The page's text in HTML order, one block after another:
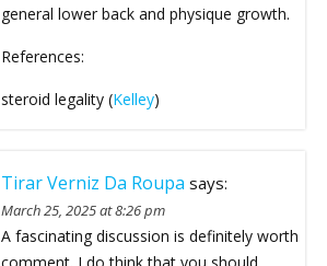
general lower back and physique growth.
References:
steroid legality (Kelley)
Tirar Verniz Da Roupa says:
March 25, 2025 at 8:26 pm
A fascinating discussion is definitely worth